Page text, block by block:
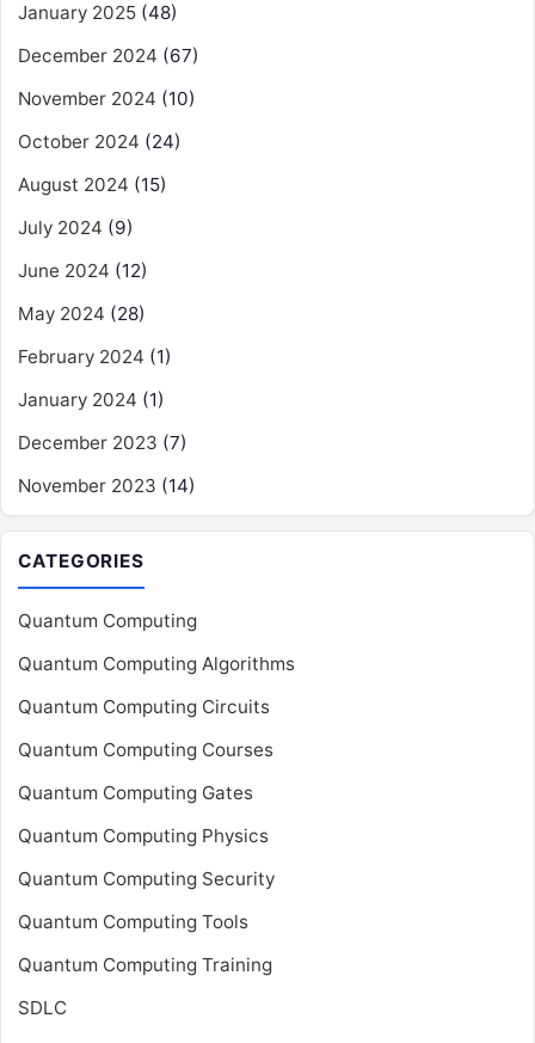
January 2025 (48)
December 2024 (67)
November 2024 (10)
October 2024 (24)
August 2024 (15)
July 2024 (9)
June 2024 (12)
May 2024 (28)
February 2024 (1)
January 2024 (1)
December 2023 (7)
November 2023 (14)
CATEGORIES
Quantum Computing
Quantum Computing Algorithms
Quantum Computing Circuits
Quantum Computing Courses
Quantum Computing Gates
Quantum Computing Physics
Quantum Computing Security
Quantum Computing Tools
Quantum Computing Training
SDLC